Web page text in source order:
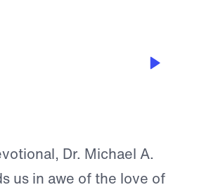
Dr. Michael A.
us in awe of the love of